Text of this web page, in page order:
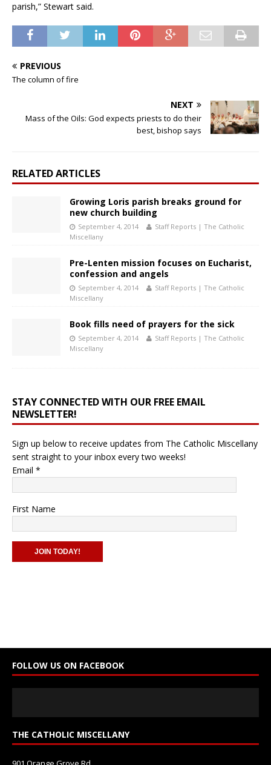
parish,” Stewart said.
PREVIOUS
The column of fire
NEXT
Mass of the Oils: God expects priests to do their
best, bishop says
RELATED ARTICLES
Growing Loris parish breaks ground for
new church building
September 4, 2014
Staff Reports | The Catholic
Miscellany
Pre-Lenten mission focuses on Eucharist,
confession and angels
September 4, 2014
Staff Reports | The Catholic
Miscellany
Book fills need of prayers for the sick
September 4, 2014
Staff Reports | The Catholic
Miscellany
STAY CONNECTED WITH OUR FREE EMAIL
NEWSLETTER!
Sign up below to receive updates from The Catholic Miscellany
sent straight to your inbox every two weeks!
Email *
First Name
t
a
FOLLOW US ON FACEBOOK
THE CATHOLIC MISCELLANY